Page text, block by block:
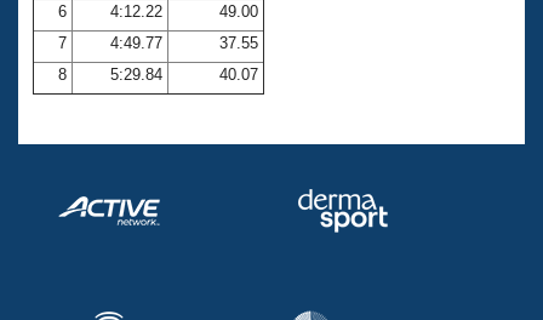
Adult Learn-To-Swim Central
6
4:12.22
49.00
7
4:49.77
37.55
8
5:29.84 40.07